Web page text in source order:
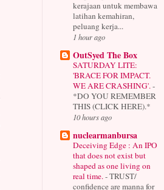
kerajaan untuk membawa
latihan kemahiran,
peluang kerja...
1 hour ago
OutSyed The Box
SATURDAY LITE:
'BRACE FOR IMPACT.
WE ARE CRASHING'. -
*DO YOU REMEMBER
THIS (CLICK HERE).*
10 hours ago
nuclearmanbursa
Deceiving Edge : An IPO
that does not exist but
shaped as one living on
real time. -TRUST/
confidence are manna for